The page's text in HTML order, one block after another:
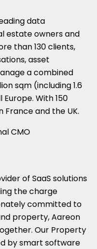
data
estate owners and
than 130 clients,
asset
a combined
sqm (including 1.6
Europe. With 150
Franceand the UK.
CMO
of SaaS solutions
the charge
committed to
property, Aareon
Our Property
by smart software